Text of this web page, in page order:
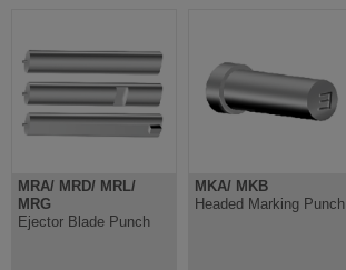
MRA/ MRD/ MRL/
MRG
Ejector Blade Punch
MKA/ MKB
Headed Marking Punch